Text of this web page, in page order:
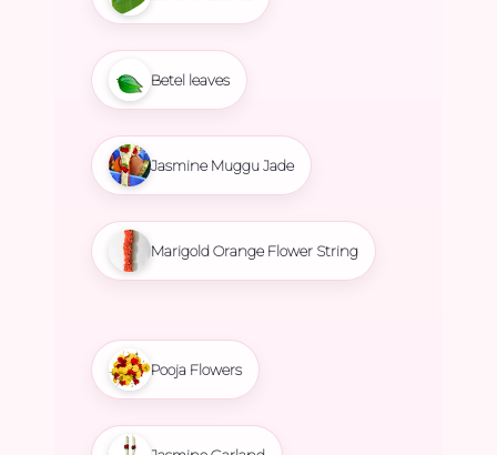
Betel leaves
Jasmine Muggu Jade
Marigold Orange Flower String
Pooja Flowers